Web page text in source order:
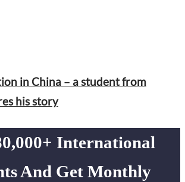
in China – a student from
his story
International
And Get Monthly